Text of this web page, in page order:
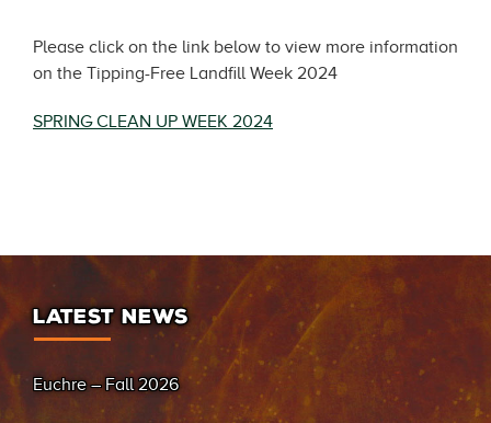
Please click on the link below to view more information
on the Tipping-Free Landfill Week 2024
SPRING CLEAN UP WEEK 2024
LATEST NEWS
Euchre – Fall 2026